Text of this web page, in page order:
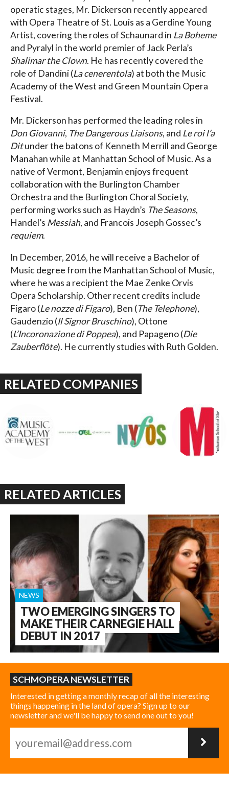
operatic stages, Mr. Dickerson recently appeared
with Opera Theatre of St. Louis as a Gerdine Young
Artist, covering the roles of Schaunard in La Boheme
and Pyralyl in the world premier of Jack Perla’s
Shalimar the Clown. He has recently covered the
role of Dandini (La cenerentola) at both the Music
Academy of the West and Green Mountain Opera
Festival.
Mr. Dickerson has performed the leading roles in
Don Giovanni, The Dangerous Liaisons, and Le roi l’a
Ditunder the batons of Kenneth Merrill and George
Manahan while at Manhattan School of Music. As a
native of Vermont, Benjamin enjoys frequent
collaboration with the Burlington Chamber
Orchestra and the Burlington Choral Society,
performing works such as Haydn’s The Seasons,
Handel’s Messiah, and Francois Joseph Gossec’s
requiem.
In December, 2016, he will receive a Bachelor of
Music degree from the Manhattan School of Music,
where he was a recipient the Mae Zenke Orvis
Opera Scholarship. Other recent credits include
Figaro (Le nozze di Figaro), Ben (The Telephone),
Gaudenzio (Il Signor Bruschino), Ottone
(L’Incoronazione di Poppea), and Papageno (Die
Zauberflöte). He currently studies with Ruth Golden.
RELATED COMPANIES
RELATED ARTICLES
TWO EMERGING SINGERS TO
MAKE THEIR CARNEGIE HALL
DEBUT IN 2017
NEWS
SCHMOPERA NEWSLETTER
Interested in getting a monthly recap of all the interesting
things happening in the land of opera? Sign up to our
newsletter and we'll be happy to send one out to you!